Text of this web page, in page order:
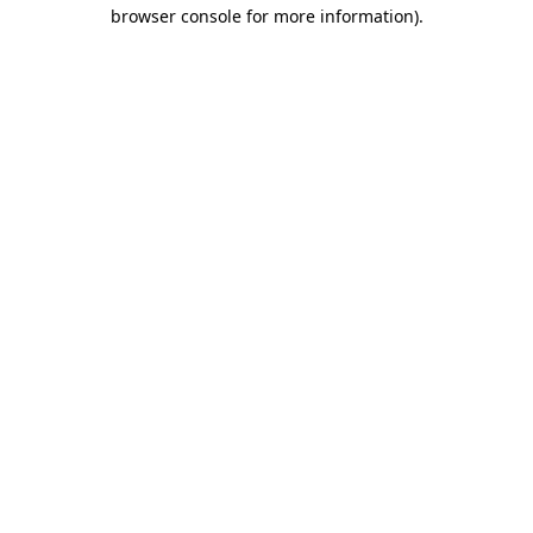
browser console for more information).